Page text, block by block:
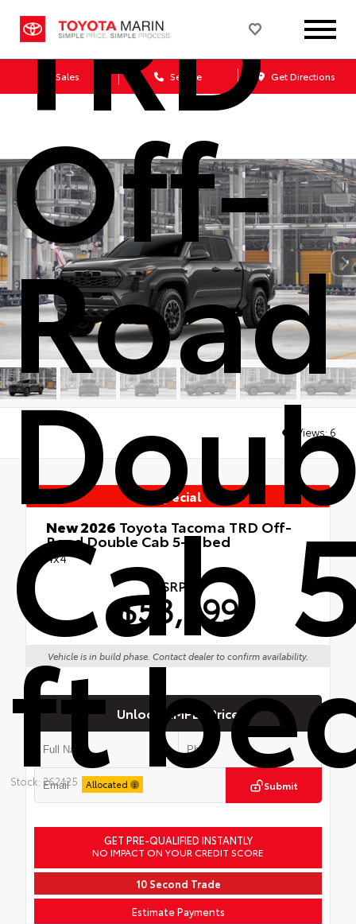
Sales Service Get Directions
TRD
Off-
Road
Cab
ft
Stock: 262425 Allocated
Views: 6
Special
New 2026 Toyota Tacoma TRD Off-
Road Double Cab 5-ft bed
4x4
TSRP
$53,599
Vehicle is in build phase. Contact dealer to confirm availability.
Unlock SIMPLE Price
Submit
GET PRE-QUALIFIED INSTANTLY
NO IMPACT ON YOUR CREDIT SCORE
10 Second Trade
Estimate Payments